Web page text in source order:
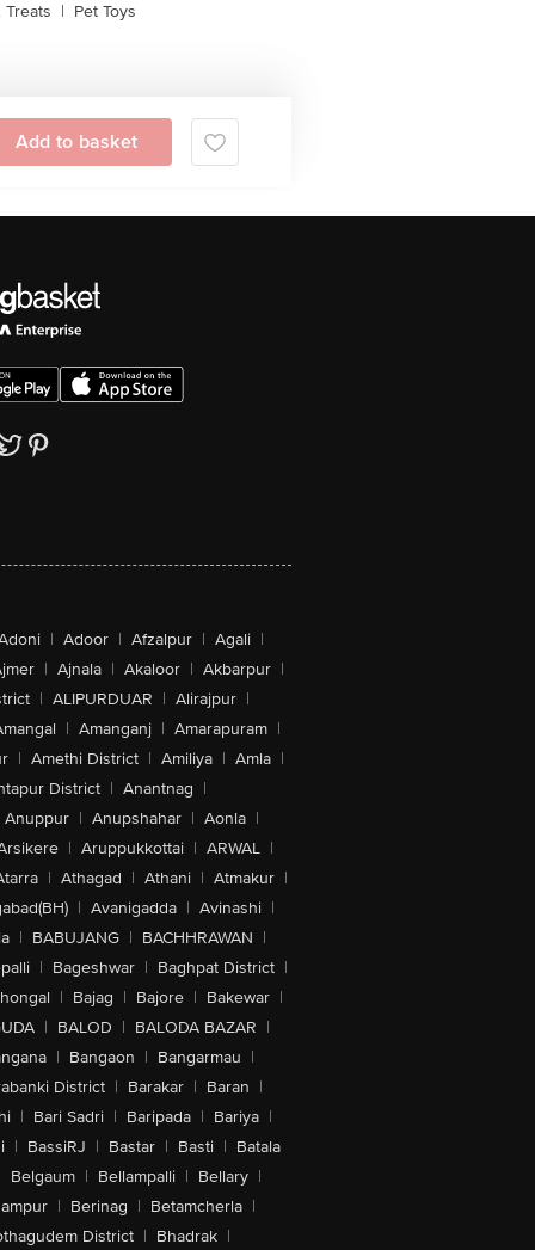
Treats | Pet Toys
Add to basket
| Adoor | Afzalpur | Agali |
| Ajnala | Akaloor | Akbarpur |
| ALIPURDUAR | Alirajpur |
| Amanganj | Amarapuram |
| Amethi District | Amiliya | Amla |
District | Anantnag |
Anuppur | Anupshahar | Aonla |
| Aruppukkottai | ARWAL |
| Athagad | Athani | Atmakur |
| Avanigadda | Avinashi |
| BABUJANG | BACHHRAWAN |
| Bageshwar | Baghpat District |
| Bajag | Bajore | Bakewar |
| BALOD | BALODA BAZAR |
| Bangaon | Bangarmau |
District | Barakar | Baran |
| Bari Sadri | Baripada | Bariya |
| BassiRJ | Bastar | Basti | Batala
Belgaum | Bellampalli | Bellary |
| Berinag | Betamcherla |
District | Bhadrak |